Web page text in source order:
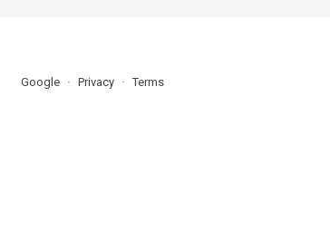
Google Privacy Terms